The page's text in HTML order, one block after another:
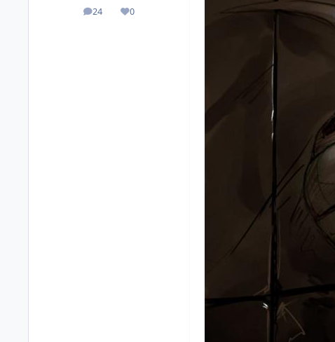
24
posts 0
Reputation